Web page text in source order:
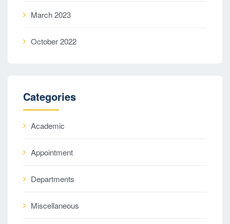
March 2023
October 2022
Categories
Academic
Appointment
Departments
Miscellaneous